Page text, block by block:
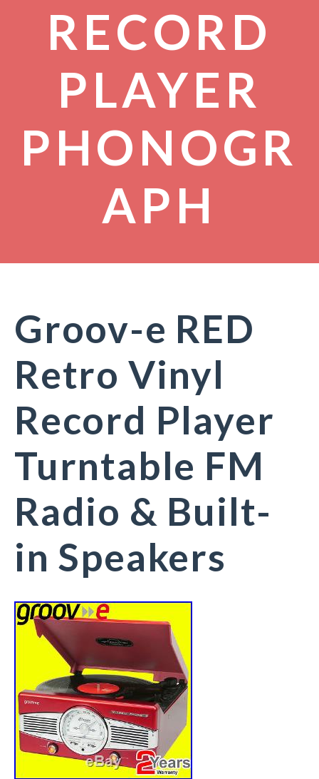
RECORD
PLAYER
PHONOGR
APH
Groov-e RED
Retro Vinyl
Record Player
Turntable FM
Radio & Built-
in Speakers